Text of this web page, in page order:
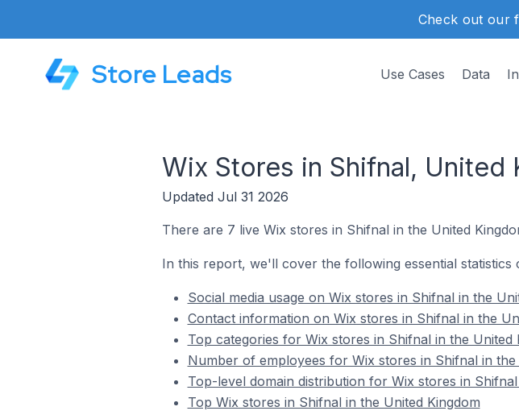
Check out our
Store Leads Use Cases Data
Wix Stores in Shifnal, United
Updated Jul 31 2026
There are 7 live Wix stores in Shifnal in the United
In this report, we'll cover the following essential statistics
Social media usage on Wix stores in Shifnal in the
Contact information on Wix stores in Shifnal in the
Top categories for Wix stores in Shifnal in the United
Number of employees for Wix stores in Shifnal in the
Top-level domain distribution for Wix stores in
Top Wix stores in Shifnal in the United Kingdom